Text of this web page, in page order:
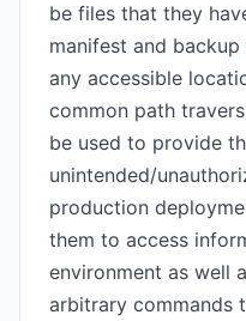
be files that they
manifest and
any accessible
common path
be used to provide
unintended/
production
them to access
environment as well
arbitrary commands